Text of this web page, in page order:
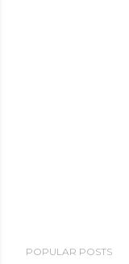
POPULAR POSTS